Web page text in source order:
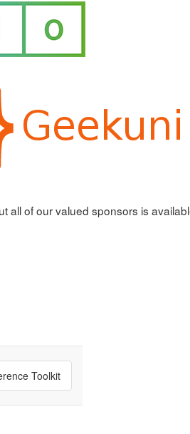
all of our valued sponsors is
Toolkit